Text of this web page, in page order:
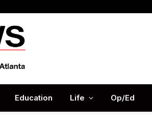
Education Life Op/Ed